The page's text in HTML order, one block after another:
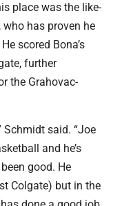
place was the like-
has proven he
scored Bona’s
further
the Grahovac-
Schmidt said. “Joe
and he’s
good. He
Colgate) but in the